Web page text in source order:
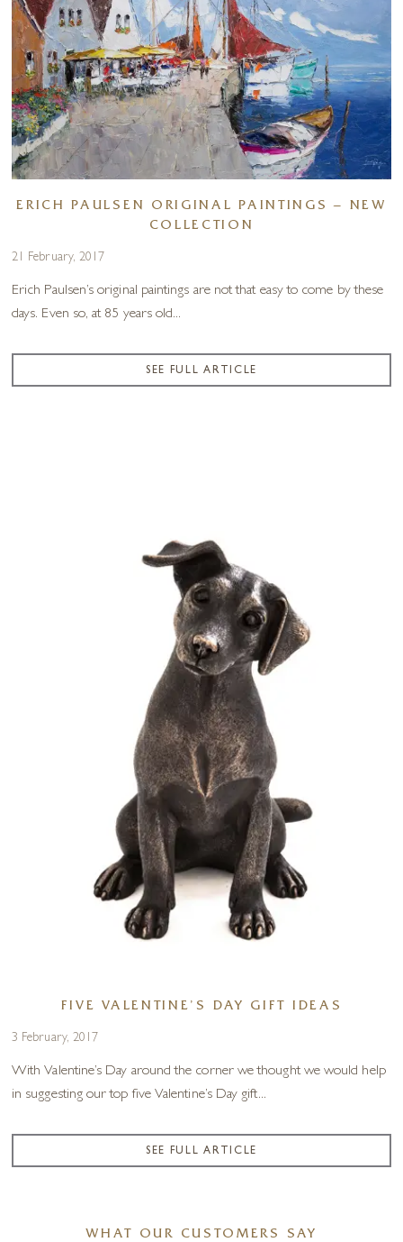
ERICH PAULSEN ORIGINAL PAINTINGS – NEW
COLLECTION
21 February, 2017
Erich Paulsen’s original paintings are not that easy to come by these
days. Even so, at 85 years old...
SEE FULL ARTICLE
FIVE VALENTINE’S DAY GIFT IDEAS
3 February, 2017
With Valentine’s Day around the corner we thought we would help
in suggesting our top five Valentine’s Day gift...
SEE FULL ARTICLE
WHAT OUR CUSTOMERS SAY